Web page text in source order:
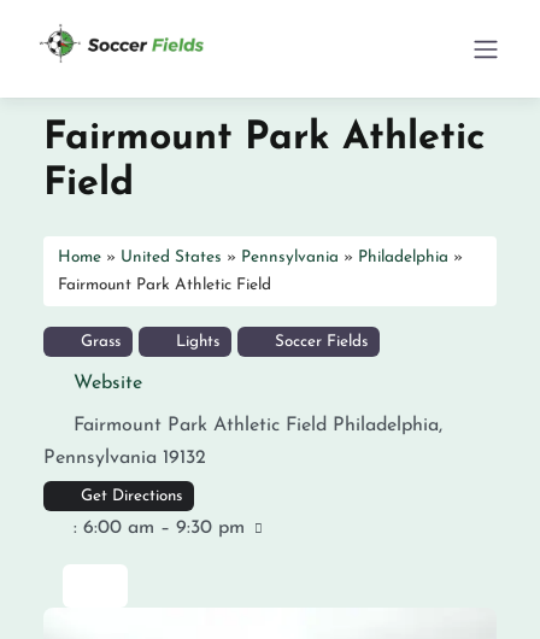
Fairmount Park Athletic
Field
Home » United States » Pennsylvania » Philadelphia »
Fairmount Park Athletic Field
Grass Lights Soccer Fields
Website
Fairmount Park Athletic Field Philadelphia,
Pennsylvania 19132
Get Directions
: 6:00 am – 9:30 pm